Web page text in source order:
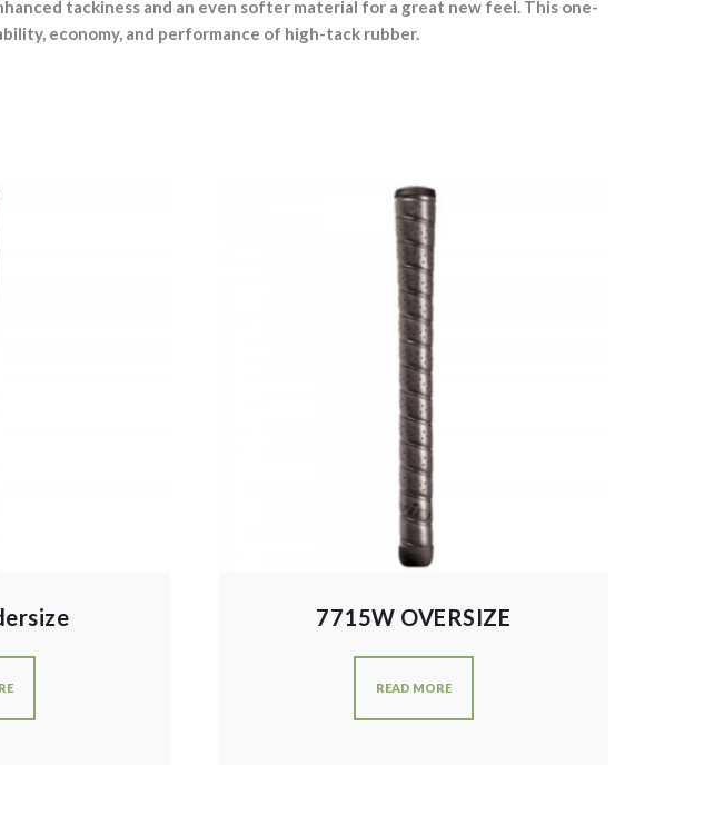
tackiness and an even softer material for a great new feel. This one-
economy, and performance of high-tack rubber.
7715W OVERSIZE
READ MORE